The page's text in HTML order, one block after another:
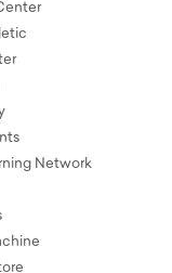
Network